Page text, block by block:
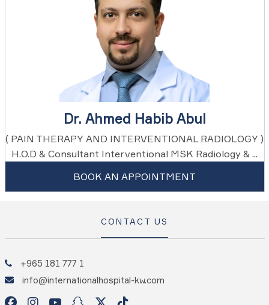
Dr. Ahmed Habib Abul
( PAIN THERAPY AND INTERVENTIONAL RADIOLOGY )
H.O.D & Consultant Interventional MSK Radiology & ...
BOOK AN APPOINTMENT
CONTACT US
+965 181 777 1
info@internationalhospital-kw.com